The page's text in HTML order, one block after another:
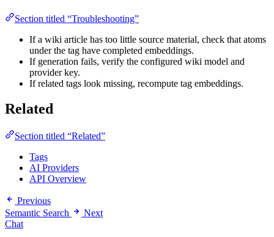
Section titled “Troubleshooting”
If a wiki article has too little source material, check that atoms
under the tag have completed embeddings.
If generation fails, verify the configured wiki model and
provider key.
If related tags look missing, recompute tag embeddings.
Related
Section titled “Related”
Tags
AI Providers
API Overview
Previous
Semantic Search
Next
Chat